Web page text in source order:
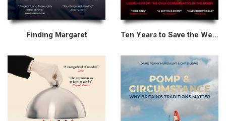
Finding Margaret Ten Years to Save the West